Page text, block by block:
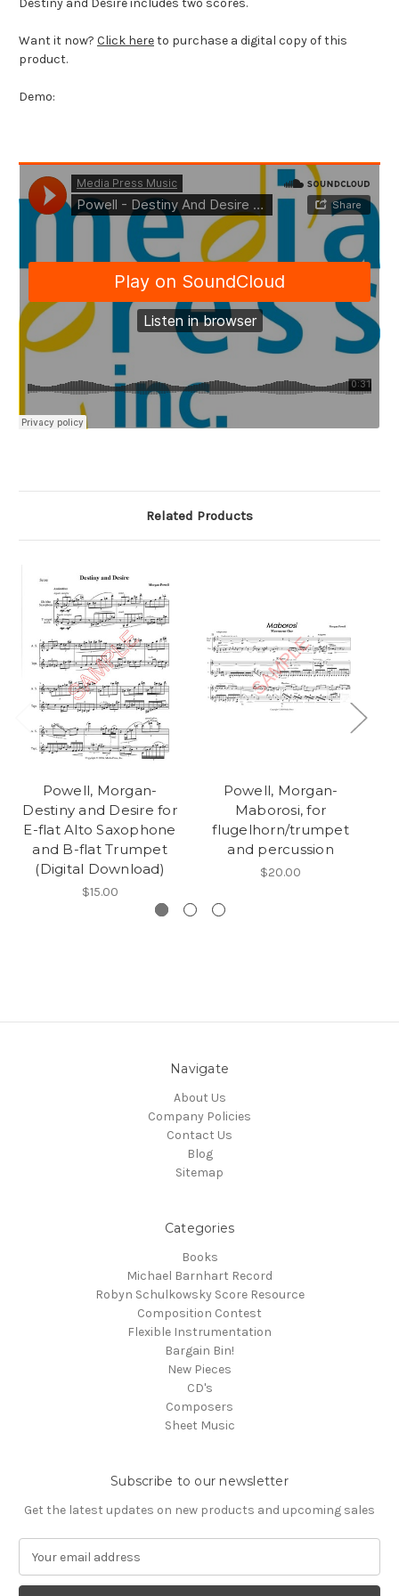
Destiny and Desire includes two scores.
Want it now? Click hereto purchase a digital copy of this
product.
Demo:
Related Products
Powell, Morgan-
Destiny and Desire for
E-flat Alto Saxophone
and B-flat Trumpet
(Digital Download)
$15.00
Powell, Morgan-
Maborosi, for
flugelhorn/trumpet
and percussion
$20.00
Navigate
About Us
Company Policies
Contact Us
Blog
Sitemap
Categories
Books
Michael Barnhart Record
Robyn Schulkowsky Score Resource
Composition Contest
Flexible Instrumentation
Bargain Bin!
New Pieces
CD's
Composers
Sheet Music
Subscribe to our newsletter
Get the latest updates on new products and upcoming sales
a